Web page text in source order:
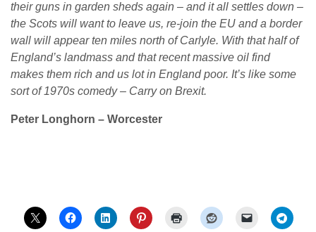
their guns in garden sheds again – and it all settles down –
the Scots will want to leave us, re-join the EU and a border
wall will appear ten miles north of Carlyle. With that half of
England’s landmass and that recent massive oil find
makes them rich and us lot in England poor. It’s like some
sort of 1970s comedy – Carry on Brexit.
Peter Longhorn – Worcester